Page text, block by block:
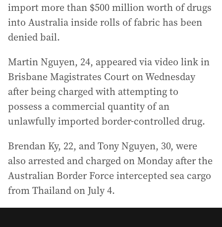
import more than $500 million worth of drugs
into Australia inside rolls of fabric has been
denied bail.
Martin Nguyen, 24, appeared via video link in
Brisbane Magistrates Court on Wednesday
after being charged with attempting to
possess a commercial quantity of an
unlawfully imported border-controlled drug.
Brendan Ky, 22, and Tony Nguyen, 30, were
also arrested and charged on Monday after the
Australian Border Force intercepted sea cargo
from Thailand on July 4.